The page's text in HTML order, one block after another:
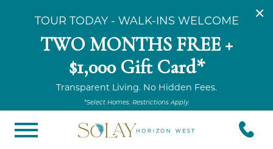
×
TOUR TODAY - WALK-INS WELCOME
TWO MONTHS FREE +
$1,000 Gift Card*
Transparent Living. No Hidden Fees.
*Select Homes. Restrictions Apply.